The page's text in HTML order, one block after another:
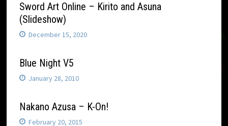
Sword Art Online – Kirito and Asuna
(Slideshow)
December 15, 2020
Blue Night V5
January 28, 2010
Nakano Azusa – K-On!
February 20, 2015